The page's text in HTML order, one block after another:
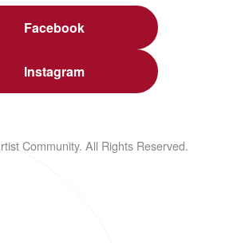
Facebook
Instagram
Community. All Rights Reserved.